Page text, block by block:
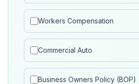
Workers Compensation
Commercial Auto
Business Owners Policy (BOP)